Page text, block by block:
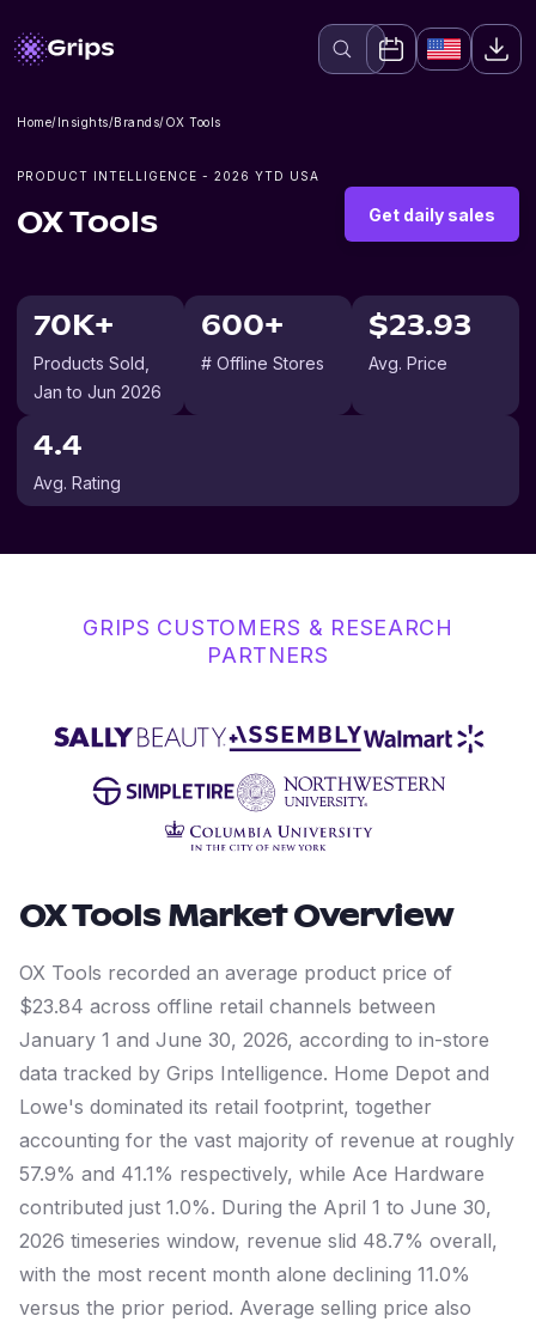
Home/Insights/Brands/OX Tools
PRODUCT INTELLIGENCE - 2026 YTD USA
OX Tools Get daily sales
70K+
Products Sold
Jan to Jun 2026
600+
# Offline Stores
$23.93
Avg. Price
4.4
Avg. Rating
GRIPS CUSTOMERS & RESEARCH
PARTNERS
OX ToolsMarket Overview
OX Tools recorded an average product price of
$23.84 across offline retail channels between
January 1 and June 30, 2026, according to in-store
data tracked by Grips Intelligence. Home Depot and
Lowe's dominated its retail footprint, together
accounting for the vast majority of revenue at roughly
57.9% and 41.1% respectively, while Ace Hardware
contributed just 1.0%. During the April 1 to June 30,
2026 timeseries window, revenue slid 48.7% overall,
with the most recent month alone declining 11.0%
versus the prior period. Average selling price also